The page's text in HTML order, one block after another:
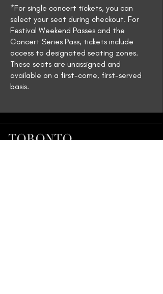
*For single concert tickets, you can
select your seat during checkout. For
Festival Weekend Passes and the
Concert Series Pass, tickets include
access to designated seating zones.
These seats are unassigned and
available on a first-come, first-served
basis.